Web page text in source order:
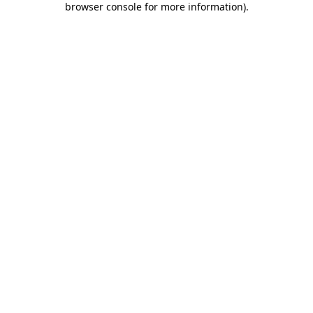
browser console for more information).